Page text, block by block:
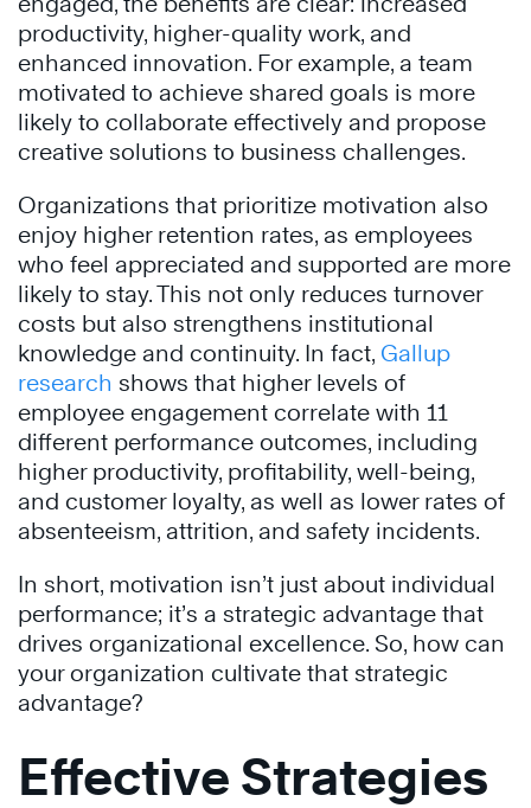
productivity, higher-quality work, and
enhanced innovation. For example, a team
motivated to achieve shared goals is more
likely to collaborate effectively and propose
creative solutions to business challenges.
Organizations that prioritize motivation also
enjoy higher retention rates, as employees
who feel appreciated and supported are more
likely to stay. This not only reduces turnover
costs but also strengthens institutional
knowledge and continuity. In fact, Gallup
research shows that higher levels of
employee engagement correlate with 11
different performance outcomes, including
higher productivity, profitability, well-being,
and customer loyalty, as well as lower rates of
absenteeism, attrition, and safety incidents.
In short, motivation isn’t just about individual
performance; it’s a strategic advantage that
drives organizational excellence. So, how can
your organization cultivate that strategic
advantage?
Effective Strategies